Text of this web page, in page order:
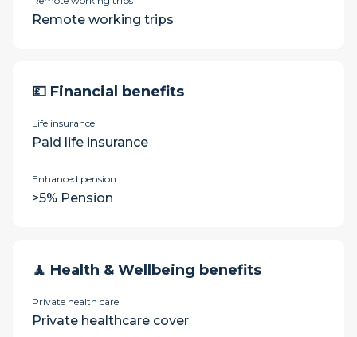
Remote working trips
💷 Financial benefits
Life insurance
Paid life insurance
Enhanced pension
>5% Pension
🧘 Health & Wellbeing benefits
Private health care
Private healthcare cover